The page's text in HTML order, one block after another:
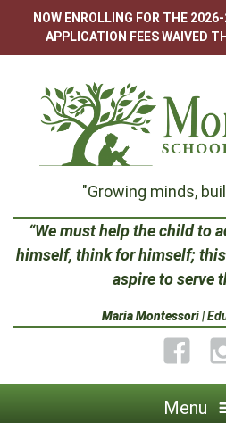
content
NOW ENROLLING FOR THE
APPLICATION FEES WAIVED
Montessori
School
Huntsville
"Growing minds,
“We must help the child to
himself, think for himself;
aspire to serve
Maria Montessori|
Menu